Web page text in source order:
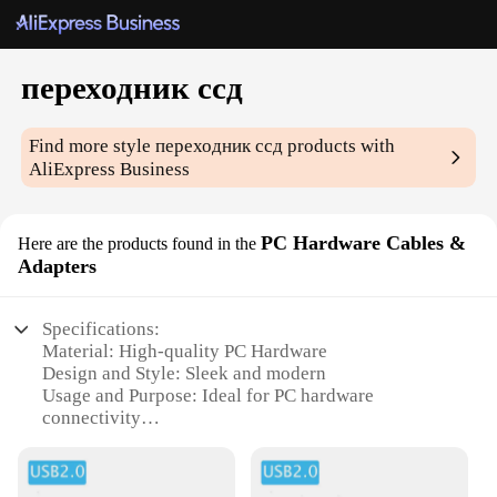
переходник ссд
Find more styleпереходник ссд products with
AliExpress Business
Here are the products found in the PC Hardware Cables &
Adapters
Specifications:
Material: High-quality PC Hardware
Design and Style: Sleek and modern
Usage and Purpose: Ideal for PC hardware
connectivity
transmission
Shape or Size or Weight or Quantity: Compact and